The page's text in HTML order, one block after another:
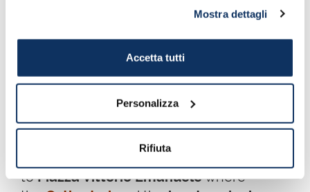
Mostra dettagli
Accetta tutti
Personalizza
Rifiuta
Corso Centocelle, one of the major shopping street in
Cavour along the Museum, you will get
toPiazza Vittorio Emanuelewhere